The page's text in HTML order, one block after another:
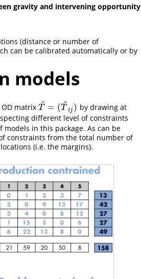
gravity and intervening opportunity
(distance or number of
can be calibrated automatically or by
models
matrix T
~
= (T
~
ij )
T~ =(T ~ij)
by drawing at
different level of constraints
in this package. As can be
constraints from the total number of
(i.e. the margins).